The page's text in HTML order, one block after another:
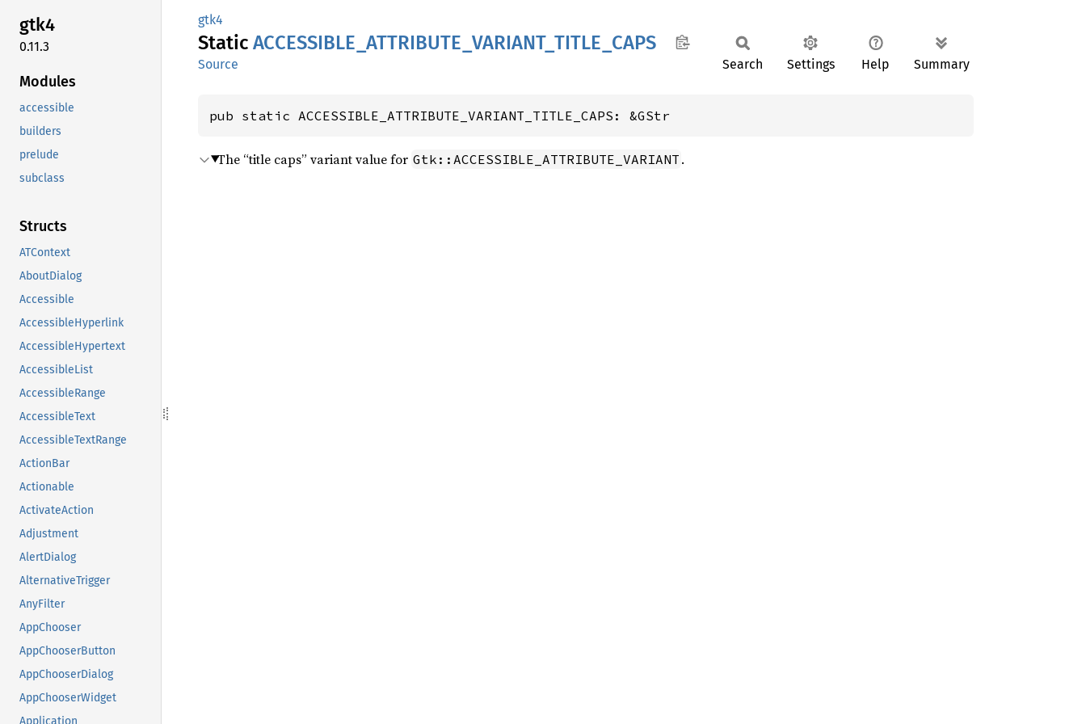
gtk4
0.11.3
Modules
accessible
builders
prelude
subclass
Structs
ATContext
AboutDialog
Accessible
AccessibleHyperlink
AccessibleHypertext
AccessibleList
AccessibleRange
AccessibleText
AccessibleTextRange
ActionBar
Actionable
ActivateAction
Adjustment
AlertDialog
AlternativeTrigger
AnyFilter
AppChooser
AppChooserButton
AppChooserDialog
AppChooserWidget
Application
gtk4
Static ACCESSIBLE_ ATTRIBUTE_ VARIANT_ TITLE_ CAPS
Source Search Settings Help Summary
pub static ACCESSIBLE_ATTRIBUTE_VARIANT_TITLE_CAPS: &GStr
The “title caps” variant value for Gtk::ACCESSIBLE_ATTRIBUTE_VARIANT .